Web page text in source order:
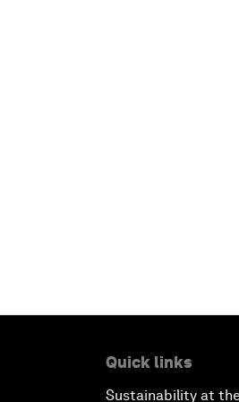
Quick links
Sustainability at